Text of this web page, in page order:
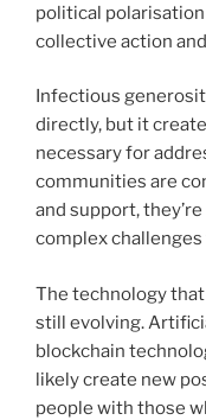
political
collective action
Infectious
directly, but it
necessary for
communities are
and support,
complex
The technology
still evolving.
blockchain
likely create new
people with those